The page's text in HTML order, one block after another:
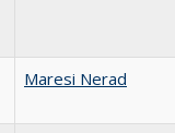
Maresi Nerad